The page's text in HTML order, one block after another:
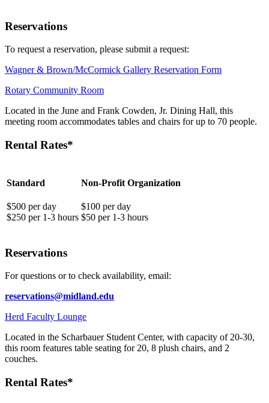
Reservations
To request a reservation, please submit a request:
Wagner & Brown/McCormick Gallery Reservation Form
Rotary Community Room
Located in the June and Frank Cowden, Jr. Dining Hall, this
meeting room accommodates tables and chairs for up to 70 people.
Rental Rates*
Standard
$500 per day
$250 per 1-3 hours
Non-Profit Organization
$100 per day
$50 per 1-3 hours
Reservations
For questions or to check availability, email:
reservations@midland.edu
Herd Faculty Lounge
Located in the Scharbauer Student Center, with capacity of 20-30,
this room features table seating for 20, 8 plush chairs, and 2
couches.
Rental Rates*